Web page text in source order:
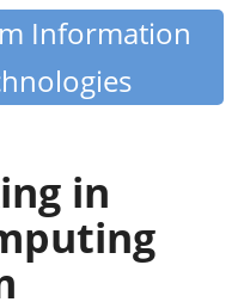
Information
in